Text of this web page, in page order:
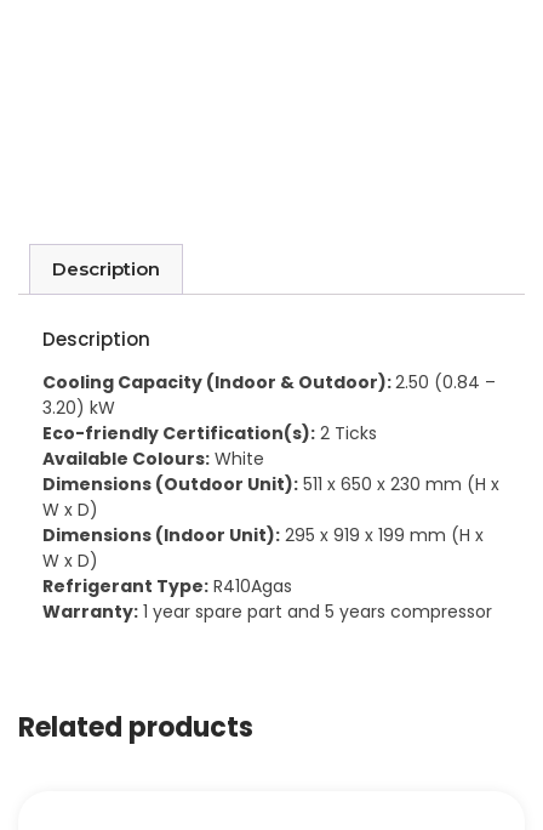
Description
Description
Cooling Capacity (Indoor & Outdoor):2.50 (0.84 –
3.20) kW
Eco-friendly Certification(s): 2 Ticks
Available Colours: White
Dimensions (Outdoor Unit): 511 x 650 x 230 mm (H x
W x D)
Dimensions (Indoor Unit): 295 x 919 x 199 mm (H x
W x D)
Refrigerant Type: R410Agas
Warranty: 1 year spare part and 5 years compressor
Related products